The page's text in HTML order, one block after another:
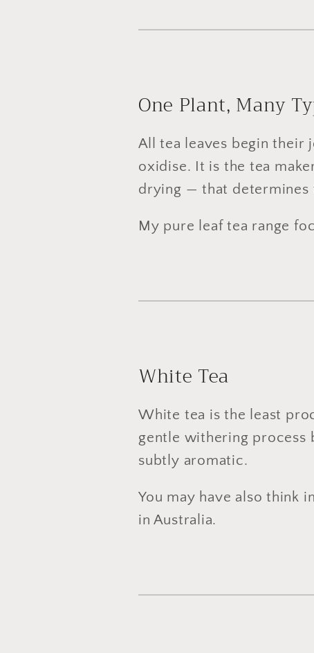
One Plant, Many
All tea leaves begin their
oxidise. It is the tea
drying — that determines
My pure leaf tea range
White Tea
White tea is the least
gentle withering process
subtly aromatic.
You may have also think
in Australia.